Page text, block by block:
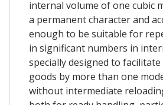
internal volume of one cubic
a permanent character and
enough to be suitable for
in significant numbers in
specially designed to
goods by more than one
without intermediate